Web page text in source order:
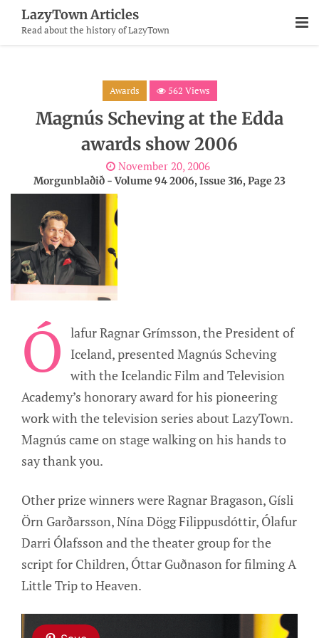
Content
LazyTown Articles
Read about the history of LazyTown
Awards 562 Views
Magnús Scheving at the Edda
awards show 2006
November 20, 2006
Morgunblaðið - Volume 94 2006, Issue 316, Page 23
Ó lafur Ragnar Grímsson, the President of
Iceland, presented Magnús Scheving
with the Icelandic Film and Television
Academy’s honorary award for his pioneering
work with the television series about LazyTown.
Magnús came on stage walking on his hands to
say thank you.
Other prize winners were Ragnar Bragason, Gísli
Örn Garðarsson, Nína Dögg Filippusdóttir, Ólafur
Darri Ólafsson and the theater group for the
script for Children, Óttar Guðnason for filming A
Little Trip to Heaven.